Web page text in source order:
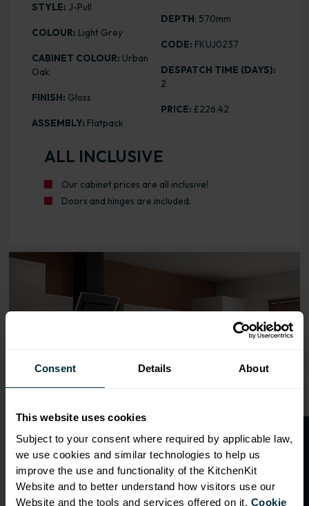
Consent Details About
This website uses cookies
Subject to your consent where required by applicable law,
we use cookies and similar technologies to help us
improve the use and functionality of the KitchenKit
Website and to better understand how visitors use our
Website and the tools and services offered on it. Cookie
STYLE: J-Pull
COLOUR: Light Grey
CABINET COLOUR: Urban
Oak
FINISH: Gloss
ASSEMBLY: Flatpack
DEPTH: 570mm
CODE: FKUJ0237
DESPATCH TIME (DAYS):
2
PRICE: £226.42
ALL INCLUSIVE
Our cabinet prices are all inclusive!
Doors and hinges are included.
Range image for J-Pull Flatpack 800 Blind Corner Base
O
p
e
n
a
t
r
a
d
e
a
c
c
o
u
n
t
f o
r
2
0
%
o
f
f